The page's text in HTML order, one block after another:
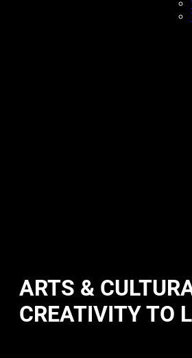
ARTS &
CREATIVITY TO